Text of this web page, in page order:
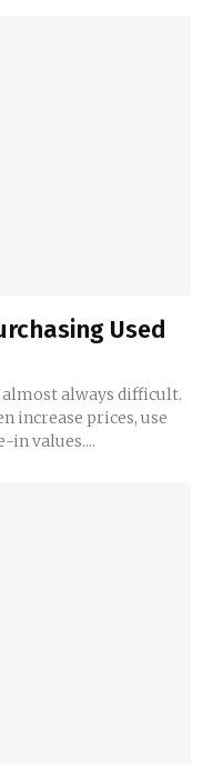
Used
always difficult.
increase prices, use
in values....